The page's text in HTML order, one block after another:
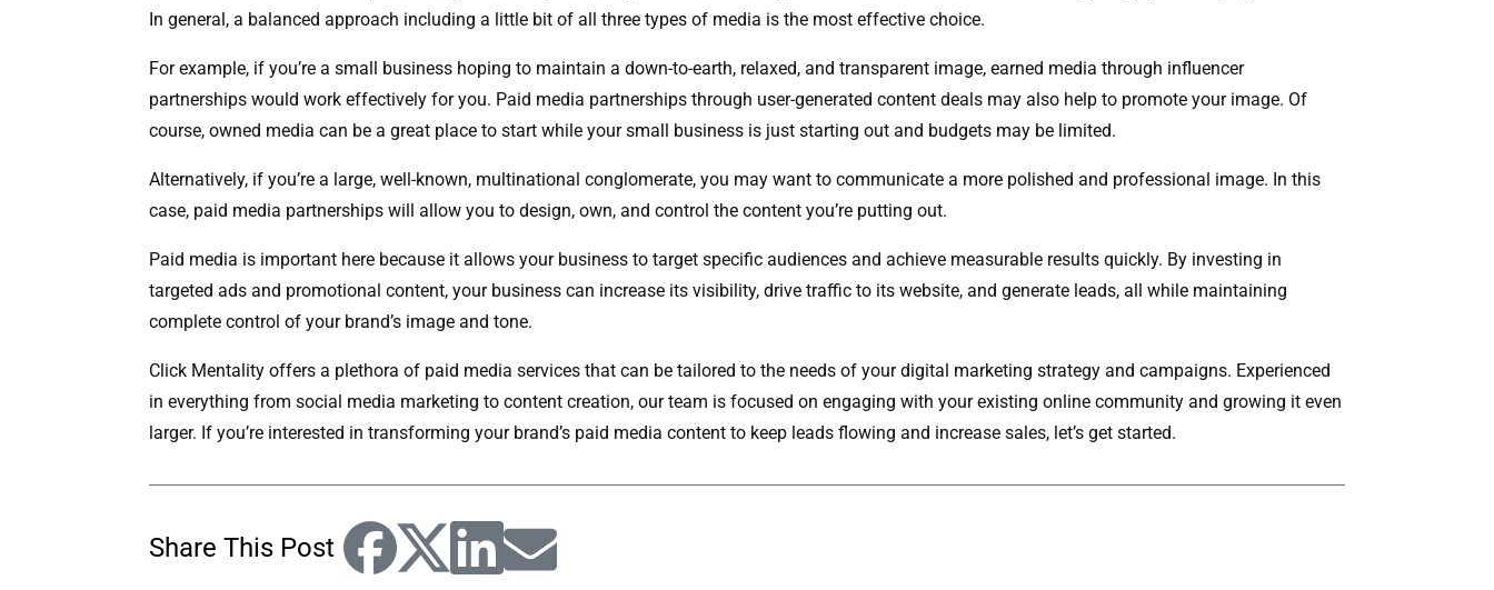
In general, a balanced approach including a little bit of all three types of media is the most effective choice.
For example, if you’re a small business hoping to maintain a down-to-earth, relaxed, and transparent image, earned media through influencer
partnerships would work effectively for you. Paid media partnerships through user-generated content deals may also help to promote your image. Of
course, owned media can be a great place to start while your small business is just starting out and budgets may be limited.
Alternatively, if you’re a large, well-known, multinational conglomerate, you may want to communicate a more polished and professional image. In this
case, paid media partnerships will allow you to design, own, and control the content you’re putting out.
Paid media is important here because it allows your business to target specific audiences and achieve measurable results quickly. By investing in
targeted ads and promotional content, your business can increase its visibility, drive traffic to its website, and generate leads, all while maintaining
complete control of your brand’s image and tone.
Click Mentality offers a plethora of paid media services that can be tailored to the needs of your digital marketing strategy and campaigns. Experienced
in everything from social media marketing to content creation, our team is focused on engaging with your existing online community and growing it even
larger. If you’re interested in transforming your brand’s paid media content to keep leads flowing and increase sales, let’s get started.